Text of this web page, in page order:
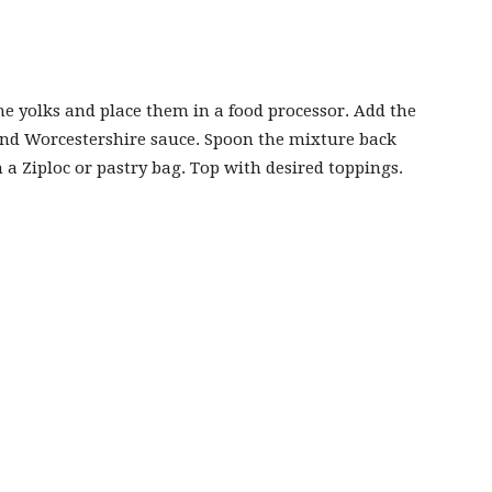
yolks and place them in a food processor. Add the
Worcestershire sauce. Spoon the mixture back
Ziploc or pastry bag. Top with desired toppings.